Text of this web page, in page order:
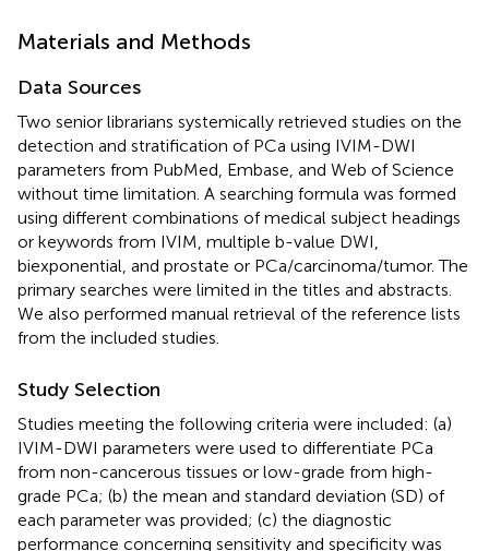
Materials and Methods
Data Sources
Two senior librarians systemically retrieved studies on the
detection and stratification of PCa using IVIM-DWI
parameters from PubMed, Embase, and Web of Science
without time limitation. A searching formula was formed
using different combinations of medical subject headings
or keywords from IVIM, multiple b-value DWI,
biexponential, and prostate or PCa/carcinoma/tumor. The
primary searches were limited in the titles and abstracts.
We also performed manual retrieval of the reference lists
from the included studies.
Study Selection
Studies meeting the following criteria were included: (a)
IVIM-DWI parameters were used to differentiate PCa
from non-cancerous tissues or low-grade from high-
grade PCa; (b) the mean and standard deviation (SD) of
each parameter was provided; (c) the diagnostic
performance concerning sensitivity and specificity was